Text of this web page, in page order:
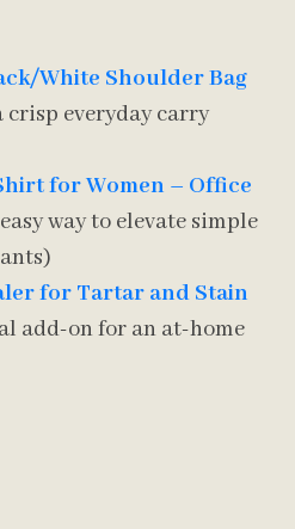
White Shoulder Bag
crisp everyday carry
for Women – Office
way to elevate simple
for Tartar and Stain
add-on for an at-home